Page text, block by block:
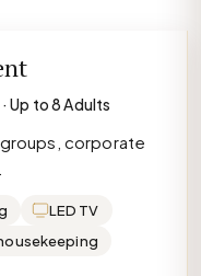
Up to 8 Adults
corporate
LED TV